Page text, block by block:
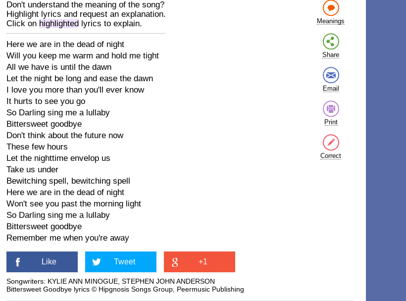
Don't understand the meaning of the song?
Highlight lyrics and request an explanation.
Click on highlighted lyrics to explain.
Here we are in the dead of night
Will you keep me warm and hold me tight
All we have is until the dawn
Let the night be long and ease the dawn
I love you more than you'll ever know
It hurts to see you go
So Darling sing me a lullaby
Bittersweet goodbye
Don't think about the future now
These few hours
Let the nighttime envelop us
Take us under
Bewitching spell, bewitching spell
Here we are in the dead of night
Won't see you past the morning light
So Darling sing me a lullaby
Bittersweet goodbye
Remember me when you're away
Meanings
Share
Email
Print
Correct
Like Tweet +1
Songwriters: KYLIE ANN MINOGUE, STEPHEN JOHN ANDERSON
Bittersweet Goodbye lyrics © Hipgnosis Songs Group, Peermusic Publishing